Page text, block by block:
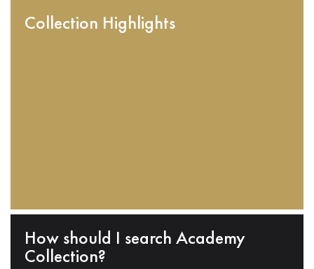
Collection Highlights
How should I search Academy
Collection?